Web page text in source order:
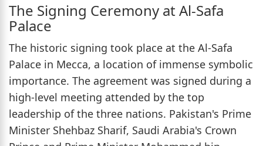
The Signing Ceremony at Al-Safa
Palace
The historic signing took place at the Al-Safa
Palace in Mecca, a location of immense symbolic
importance. The agreement was signed during a
high-level meeting attended by the top
leadership of the three nations. Pakistan's Prime
Minister Shehbaz Sharif, Saudi Arabia's Crown